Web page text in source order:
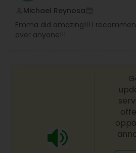
Michael Reynosa
Emma did amazing!!! I
over anyone!!!